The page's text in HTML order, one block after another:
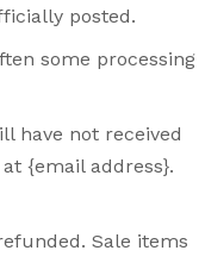
posted.
some processing
have not received
{email address}.
Sale items